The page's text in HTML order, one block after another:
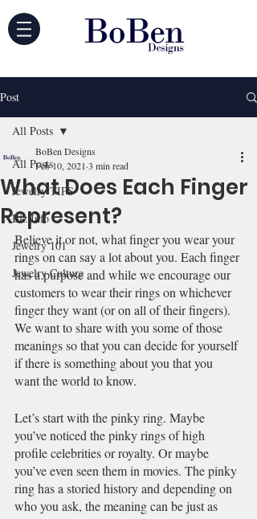
Post
All Posts
Jewelry TIPS
Biz Info
Jewelry 101
Jewelry Culture
All Posts
What Does Each Finger
Represent?
BoBen Designs
Feb 10, 2021 3 min read
Believe it or not, what finger you wear your
rings on can say a lot about you. Each finger
has a purpose and while we encourage our
customers to wear their rings on whichever
finger they want (or on all of their fingers).
We want to share with you some of those
meanings so that you can decide for yourself
if there is something about you that you
want the world to know.
Let’s start with the pinky ring. Maybe
you’ve noticed the pinky rings of high
profile celebrities or royalty. Or maybe
you’ve even seen them in movies. The pinky
ring has a storied history and depending on
who you ask, the meaning can be just as